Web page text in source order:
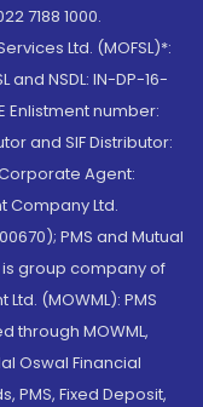
7188 1000.
Ltd. (MOFSL)*:
and NSDL: IN-DP-16-
Enlistment number:
and SIF Distributor:
Corporate Agent:
Company Ltd.
PMS and Mutual
is group company of
(MOWML): PMS
through MOWML,
Oswal Financial
PMS, Fixed Deposit,